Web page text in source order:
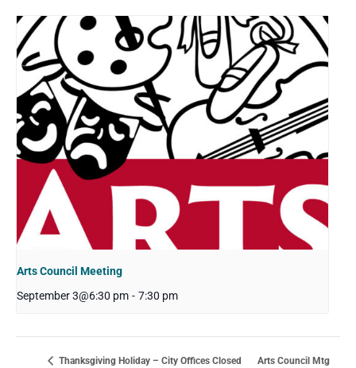
Arts Council Meeting
September 3@6:30 pm - 7:30 pm
Thanksgiving Holiday – City Offices Closed Arts Council Mtg